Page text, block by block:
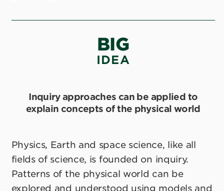
BIG
IDEA
Inquiry approaches can be applied to
explain concepts of the physical world
Physics, Earth and space science, like all
fields of science, is founded on inquiry.
Patterns of the physical world can be
explored and understood using models and